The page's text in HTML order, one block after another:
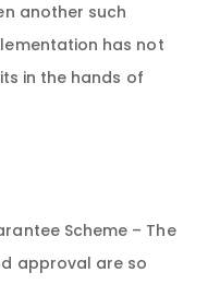
another such
has not
in the hands of
Scheme – The
approval are so